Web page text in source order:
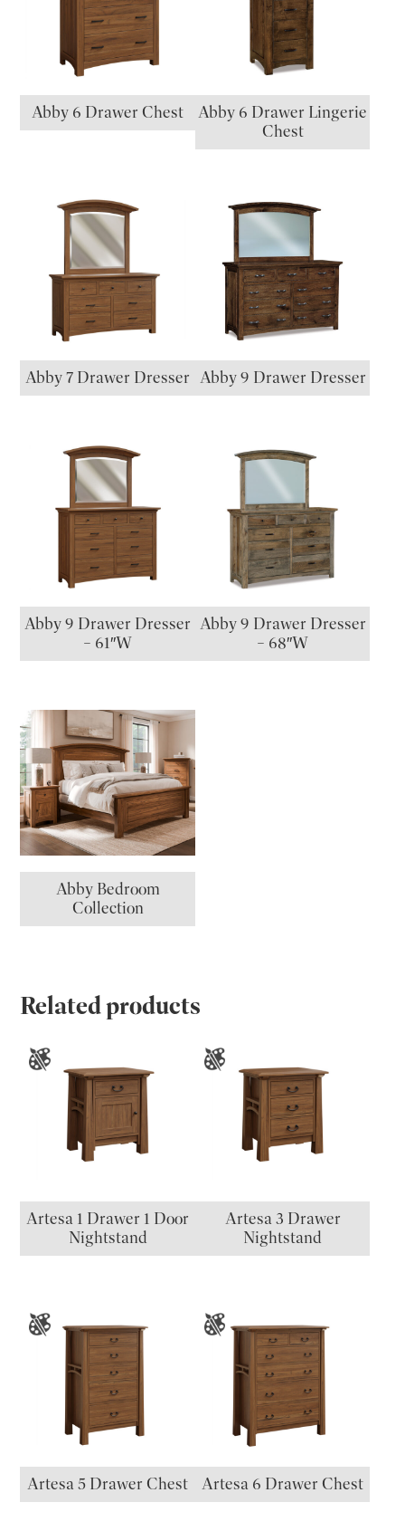
Abby 6 Drawer Chest
Abby 6 Drawer Lingerie
Chest
Abby 7 Drawer Dresser Abby 9 Drawer Dresser
Abby 9 Drawer Dresser
– 61″W
Abby 9 Drawer Dresser
– 68″W
Abby Bedroom
Collection
Related products
Artesa 1 Drawer 1 Door
Nightstand
Artesa 3 Drawer
Nightstand
Artesa 5 Drawer Chest Artesa 6 Drawer Chest